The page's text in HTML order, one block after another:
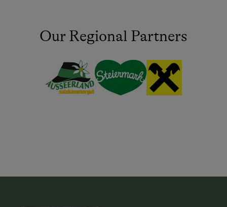
Our Regional Partners